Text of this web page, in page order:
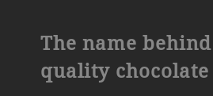
The name
quality chocolate